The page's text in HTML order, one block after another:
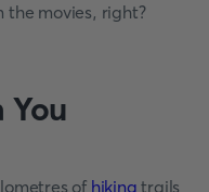
the movies, right?
of hiking trails